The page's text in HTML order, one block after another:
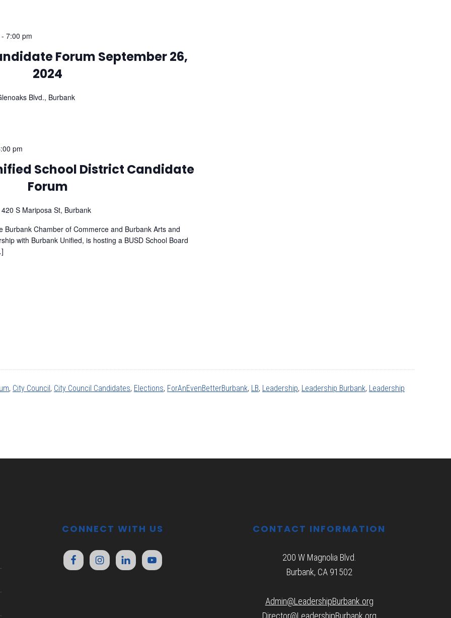
-7:00 pm
Forum September 26,
2024
Blvd., Burbank
pm
School District Candidate
Forum
420 S Mariposa St, Burbank
Burbank Chamber of Commerce and Burbank Arts and
with Burbank Unified, is hosting a BUSD School Board
, City Council, City Council Candidates, Elections, ForAnEvenBetterBurbank, LB, Leadership, Leadership Burbank, Leadership
CONNECT WITH US CONTACT INFORMATION
200 W Magnolia Blvd.
Burbank, CA 91502
Admin@LeadershipBurbank.org
Director@LeadershipBurbank.org